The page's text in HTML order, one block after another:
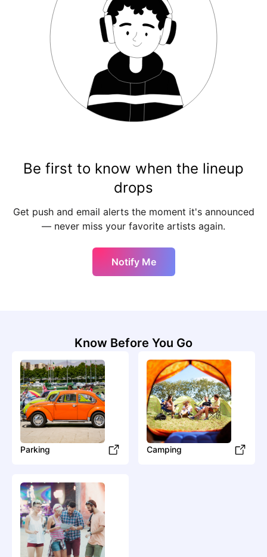
Be first to know when the lineup
drops
Get push and email alerts the moment it's announced
— never miss your favorite artists again.
Notify Me
Know Before You Go
Parking Camping